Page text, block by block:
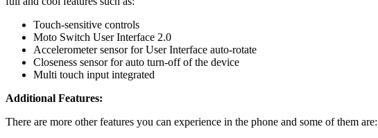
Touch-sensitive controls
Moto Switch User Interface 2.0
Accelerometer sensor for User Interface auto-rotate
Closeness sensor for auto turn-off of the device
Multi touch input integrated
Additional Features:
There are more other features you can experience in the phone and some of them are: